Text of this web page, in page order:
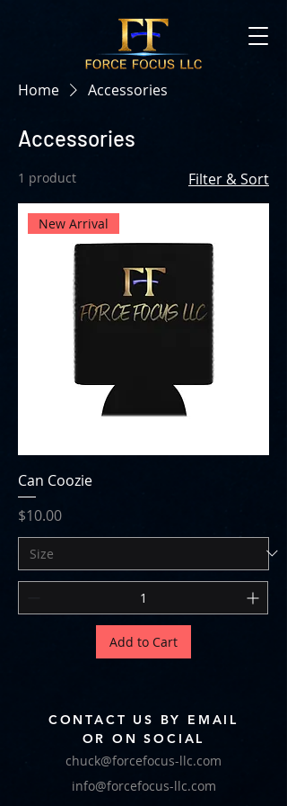
Home Accessories
Accessories
1 product Filter & Sort
New Arrival
Can Coozie
Price
$10.00
Add to Cart
CONTACT US BY EMAIL
OR ON SOCIAL
chuck@forcefocus-llc.com
info@forcefocus-llc.com